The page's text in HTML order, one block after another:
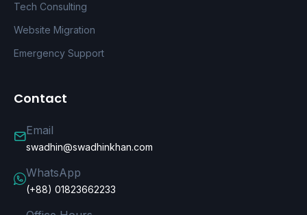
Tech Consulting
Website Migration
Emergency Support
Contact
Email
swadhin@swadhinkhan.com
WhatsApp
(+88) 01823662233